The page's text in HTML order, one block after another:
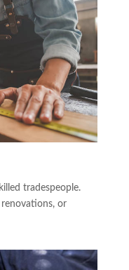
tradespeople.
or